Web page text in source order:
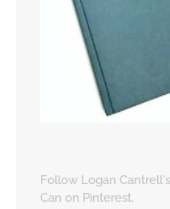
Follow Logan
Can on Pinterest.